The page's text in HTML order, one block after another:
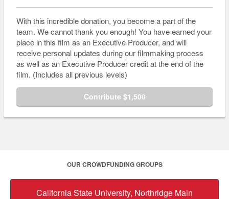
With this incredible donation, you become a part of the
team. We cannot thank you enough! You have earned your
place in this film as an Executive Producer, and will
receive personal updates during our filmmaking process
as well as an Executive Producer credit at the end of the
film. (Includes all previous levels)
Contribute $1,500
OUR CROWDFUNDING GROUPS
California State University, Northridge Main